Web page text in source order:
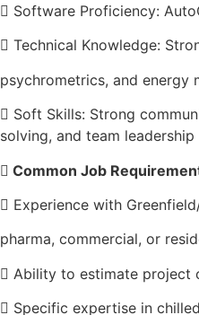
 Software Proficiency:
 Technical Knowledge:
psychrometrics, and energy
 Soft Skills: Strong
solving, and team leadership
 Common Job
 Experience with
pharma, commercial, or
 Ability to estimate project
 Specific expertise in